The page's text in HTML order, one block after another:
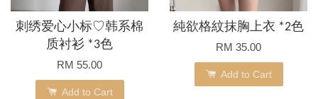
刺绣爱心小标♡韩系棉
质衬衫 *3色
RM 55.00
Add to Cart
純欲格紋抹胸上衣 *2色
RM 35.00
Add to Cart